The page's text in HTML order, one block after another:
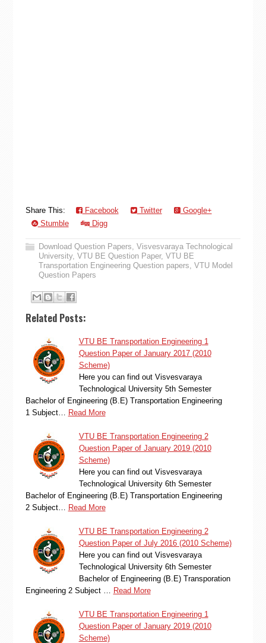
Share This: Facebook Twitter
Google+
Stumble
Digg
Download Question Papers, Visvesvaraya Technological
University, VTU BE Question Paper, VTU BE
Transportation Engineering Question papers, VTU Model
Question Papers
Related Posts:
VTU BE Transportation Engineering 1
Question Paper of January 2017 (2010
Scheme)
Here you can find out Visvesvaraya
Technological University 5th Semester
Bachelor of Engineering (B.E) Transportation Engineering
1 Subject…
Read More
VTU BE Transportation Engineering 2
Question Paper of January 2019 (2010
Scheme)
Here you can find out Visvesvaraya
Technological University 6th Semester
Bachelor of Engineering (B.E) Transportation Engineering
2 Subject…
Read More
VTU BE Transportation Engineering 2
Question Paper of July 2016 (2010 Scheme)
Here you can find out Visvesvaraya
Technological University 6th Semester
Bachelor of Engineering (B.E) Transporation
Engineering 2 Subject …
Read More
VTU BE Transportation Engineering 1
Question Paper of January 2019 (2010
Scheme)